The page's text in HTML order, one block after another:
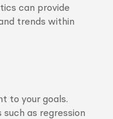
can provide
trends within
to your goals.
as regression